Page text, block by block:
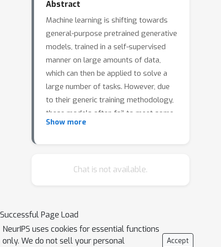
Abstract
Machine learning is shifting towards
general-purpose pretrained generative
models, trained in a self-supervised
manner on large amounts of data,
which can then be applied to solve a
large number of tasks. However, due
to their generic training methodology,
these models often fail to meet some
of the downstream requirements (e.g.
automatic code generation). This
destroying its capabilities.
Recent work has suggested to solve
Show more
Chat is not available.
Successful Page Load
NeurIPS uses cookies for essential functions
only. We do not sell your personal
Accept